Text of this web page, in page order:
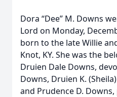
Dora “Dee” M. Downs
Lord on Monday,
born to the late Willie
Knot, KY. She was the
Druien Dale Downs,
Downs, Druien K.
and Prudence D.